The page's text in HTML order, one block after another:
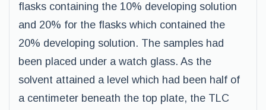
flasks containing the 10% developing solution
and 20% for the flasks which contained the
20% developing solution. The samples had
been placed under a watch glass. As the
solvent attained a level which had been half of
a centimeter beneath the top plate, the TLC